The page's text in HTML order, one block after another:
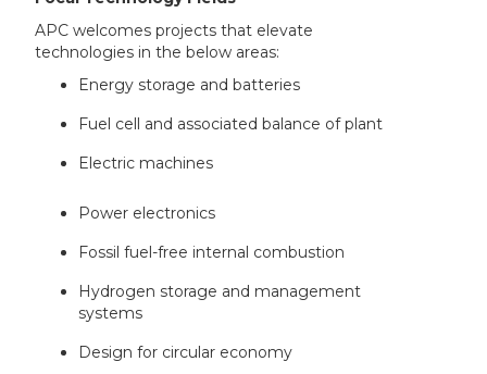
APC welcomes projects that elevate
technologies in the below areas:
Energy storage and batteries
Fuel cell and associated balance of plant
Electric machines
Power electronics
Fossil fuel-free internal combustion
Hydrogen storage and management
systems
Design for circular economy